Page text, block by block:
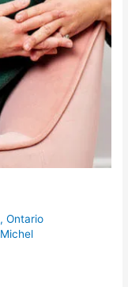
,Ontario
Michel